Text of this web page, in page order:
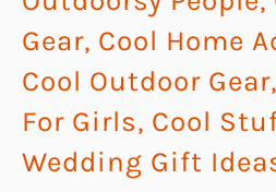
Gear, Cool Home
Cool Outdoor Gear,
For Girls, Cool
Wedding Gift